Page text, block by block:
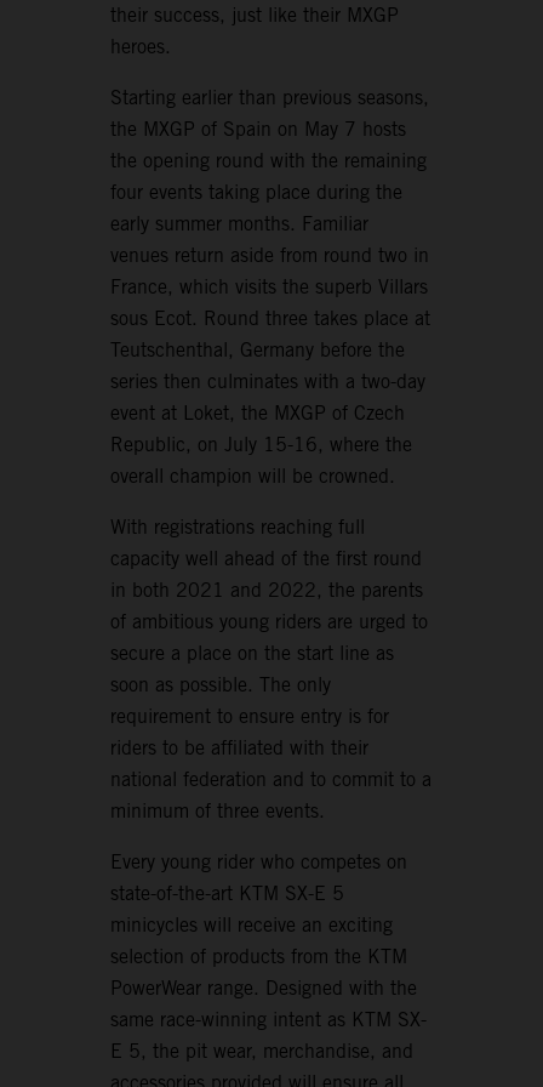
their success, just like their MXGP
heroes.
Starting earlier than previous seasons,
the MXGP of Spain on May 7 hosts
the opening round with the remaining
four events taking place during the
early summer months. Familiar
venues return aside from round two in
France, which visits the superb Villars
sous Ecot. Round three takes place at
Teutschenthal, Germany before the
series then culminates with a two-day
event at Loket, the MXGP of Czech
Republic, on July 15-16, where the
overall champion will be crowned.
With registrations reaching full
capacity well ahead of the first round
in both 2021 and 2022, the parents
of ambitious young riders are urged to
secure a place on the start line as
soon as possible. The only
requirement to ensure entry is for
riders to be affiliated with their
national federation and to commit to a
minimum of three events.
Every young rider who competes on
state-of-the-art KTM SX-E 5
minicycles will receive an exciting
selection of products from the KTM
PowerWear range. Designed with the
same race-winning intent as KTM SX-
E 5, the pit wear, merchandise, and